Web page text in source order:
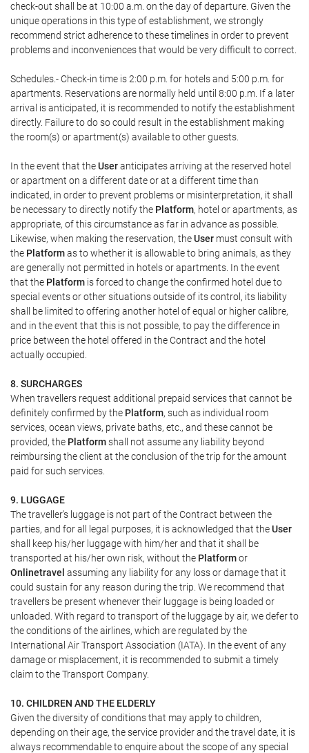
check-out shall be at 10:00 a.m. on the day of departure. Given the
unique operations in this type of establishment, we strongly
recommend strict adherence to these timelines in order to prevent
problems and inconveniences that would be very difficult to correct.
Schedules.- Check-in time is 2:00 p.m. for hotels and 5:00 p.m. for
apartments. Reservations are normally held until 8:00 p.m. If a later
arrival is anticipated, it is recommended to notify the establishment
directly. Failure to do so could result in the establishment making
the room(s) or apartment(s) available to other guests.
In the event that theUseranticipates arriving at the reserved hotel
or apartment on a different date or at a different time than
indicated, in order to prevent problems or misinterpretation, it shall
be necessary to directly notify the Platform, hotel or apartments, as
appropriate, of this circumstance as far in advance as possible.
Likewise, when making the reservation, theUser must consult with
the Platformas to whether it is allowable to bring animals, as they
are generally not permitted in hotels or apartments. In the event
that the Platform is forced to change the confirmed hotel due to
special events or other situations outside of its control, its liability
shall be limited to offering another hotel of equal or higher calibre,
and in the event that this is not possible, to pay the difference in
price between the hotel offered in the Contract and the hotel
actually occupied.
8. SURCHARGES
When travellers request additional prepaid services that cannot be
definitely confirmed by the Platform, such as individual room
services, ocean views, private baths, etc., and these cannot be
provided, the Platformshall not assume any liability beyond
reimbursing the client at the conclusion of the trip for the amount
paid for such services.
9. LUGGAGE
The traveller's luggage is not part of the Contract between the
parties, and for all legal purposes, it is acknowledged that theUser
shall keep his/her luggage with him/her and that it shall be
transported at his/her own risk, without the Platformor
Onlinetravel assuming any liability for any loss or damage that it
could sustain for any reason during the trip. We recommend that
travellers be present whenever their luggage is being loaded or
unloaded. With regard to transport of the luggage by air, we defer to
the conditions of the airlines, which are regulated by the
International Air Transport Association (IATA). In the event of any
damage or misplacement, it is recommended to submit a timely
claim to the Transport Company.
10. CHILDREN AND THE ELDERLY
Given the diversity of conditions that may apply to children,
depending on their age, the service provider and the travel date, it is
always recommendable to enquire about the scope of any special